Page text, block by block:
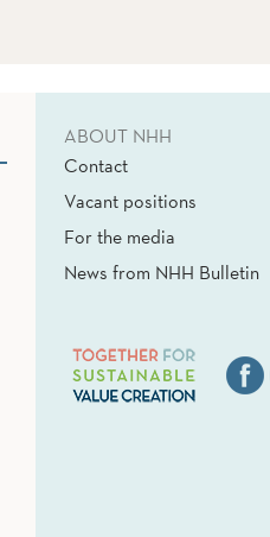
ABOUT NHH
Contact
Vacant positions
For the media
News from NHH Bulletin